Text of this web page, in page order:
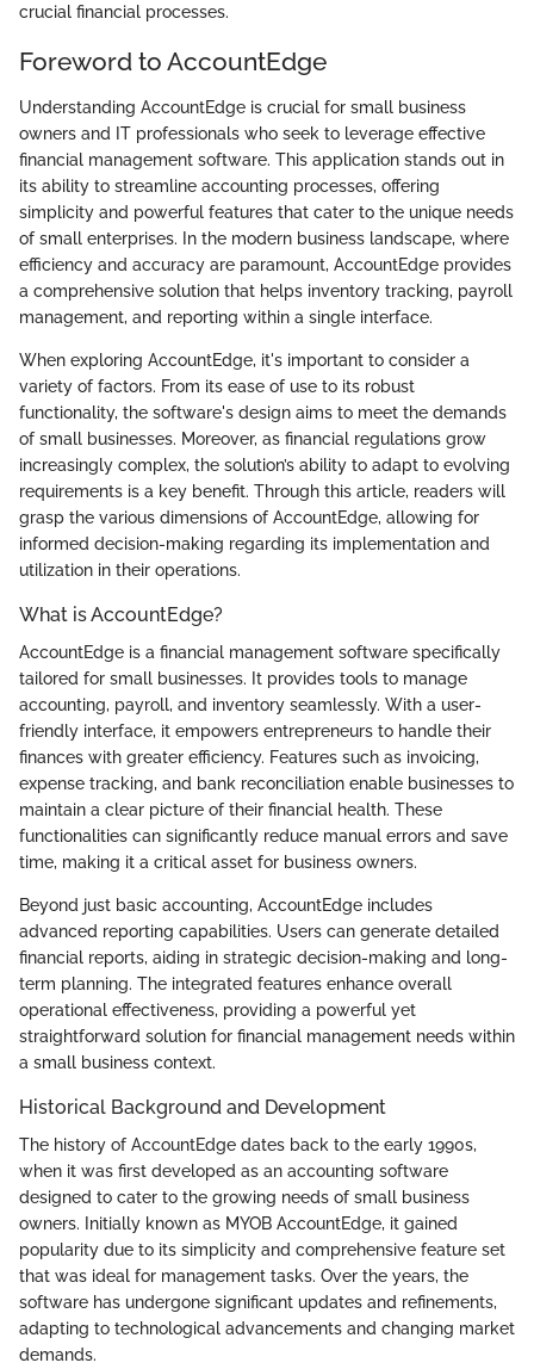
crucial financial processes.
Foreword to AccountEdge
Understanding AccountEdge is crucial for small business
owners and IT professionals who seek to leverage effective
financial management software. This application stands out in
its ability to streamline accounting processes, offering
simplicity and powerful features that cater to the unique needs
of small enterprises. In the modern business landscape, where
efficiency and accuracy are paramount, AccountEdge provides
a comprehensive solution that helps inventory tracking, payroll
management, and reporting within a single interface.
When exploring AccountEdge, it's important to consider a
variety of factors. From its ease of use to its robust
functionality, the software's design aims to meet the demands
of small businesses. Moreover, as financial regulations grow
increasingly complex, the solution’s ability to adapt to evolving
requirements is a key benefit. Through this article, readers will
grasp the various dimensions of AccountEdge, allowing for
informed decision-making regarding its implementation and
utilization in their operations.
What is AccountEdge?
AccountEdge is a financial management software specifically
tailored for small businesses. It provides tools to manage
accounting, payroll, and inventory seamlessly. With a user-
friendly interface, it empowers entrepreneurs to handle their
finances with greater efficiency. Features such as invoicing,
expense tracking, and bank reconciliation enable businesses to
maintain a clear picture of their financial health. These
functionalities can significantly reduce manual errors and save
time, making it a critical asset for business owners.
Beyond just basic accounting, AccountEdge includes
advanced reporting capabilities. Users can generate detailed
financial reports, aiding in strategic decision-making and long-
term planning. The integrated features enhance overall
operational effectiveness, providing a powerful yet
straightforward solution for financial management needs within
a small business context.
Historical Background and Development
The history of AccountEdge dates back to the early 1990s,
when it was first developed as an accounting software
designed to cater to the growing needs of small business
owners. Initially known as MYOB AccountEdge, it gained
popularity due to its simplicity and comprehensive feature set
that was ideal for management tasks. Over the years, the
software has undergone significant updates and refinements,
adapting to technological advancements and changing market
demands.